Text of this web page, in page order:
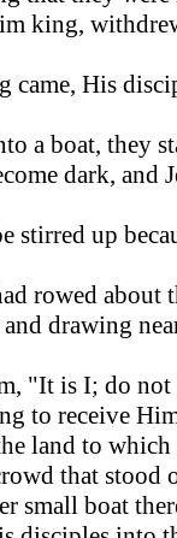
king,
came, His
a boat, they
dark, and
stirred up
rowed about
drawing
"It is I; do
to receive
land to
that stood
small boat